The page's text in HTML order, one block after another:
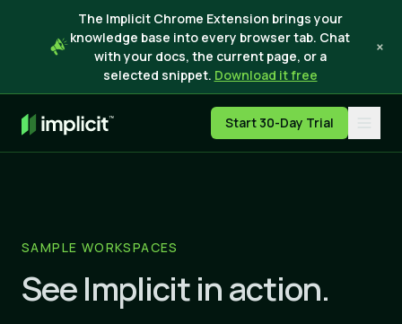
The Implicit Chrome Extension brings your
knowledge base into every browser tab. Chat
with your docs, the current page, or a
selected snippet. Download it free
×
Start 30-Day Trial
SAMPLE WORKSPACES
See Implicit in action.